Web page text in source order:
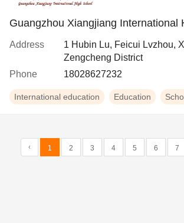
Guangzhou Xiangjiang International
Address
1 Hubin Lu, Feicui Lvzhou,
Zengcheng District
Phone
18028627232
International education Education
‹ 1 2 3 4 5 6 7